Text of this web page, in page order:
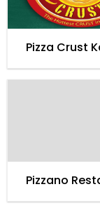
Pizza Crust
Pizzano